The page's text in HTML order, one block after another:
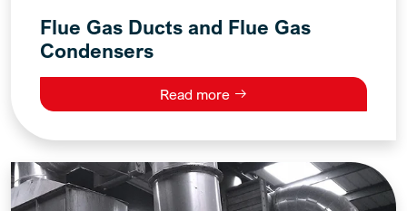
Flue Gas Ducts and Flue Gas
Condensers
Read more